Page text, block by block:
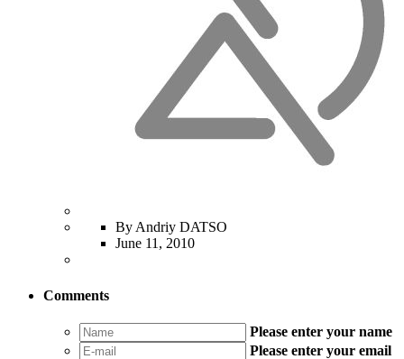
By Andriy DATSO
June 11, 2010
Comments
Please enter your name
Please enter your email